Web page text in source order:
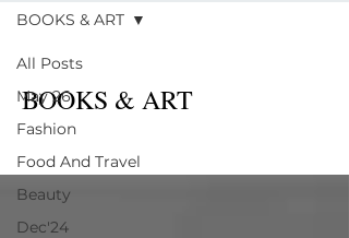
All Posts
May 26
Fashion
Food And Travel
Beauty
Dec'24
BOOKS & ART
BOOKS & ART